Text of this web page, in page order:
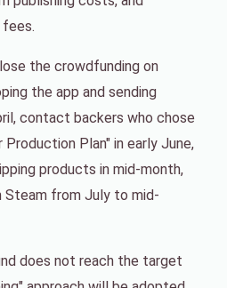
fees.
the crowdfunding on
the app and sending
contact backers who chose
Plan" in early June,
products in mid-month,
Steam from July to mid-
does not reach the target